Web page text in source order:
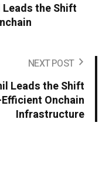
Leads the Shift
NEXT POST
Leads the Shift
Onchain
Infrastructure